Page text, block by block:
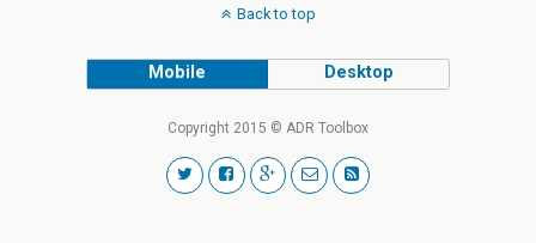
Back to top
Mobile Desktop
Copyright 2015 © ADR Toolbox